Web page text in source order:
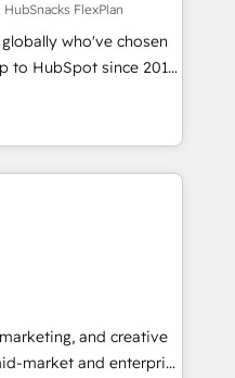
With our bright
do mentality, we
So tell us
digital
FlexPlan
who've chosen
to HubSpot since 2014
accelerate value...
or Check-fixing existing
Integrate |
project... ⬅️
access 150+ Kickstart
HubSpot in the center
💰 Sage or
✍️ DocuSign or
and creative
market and enterprise